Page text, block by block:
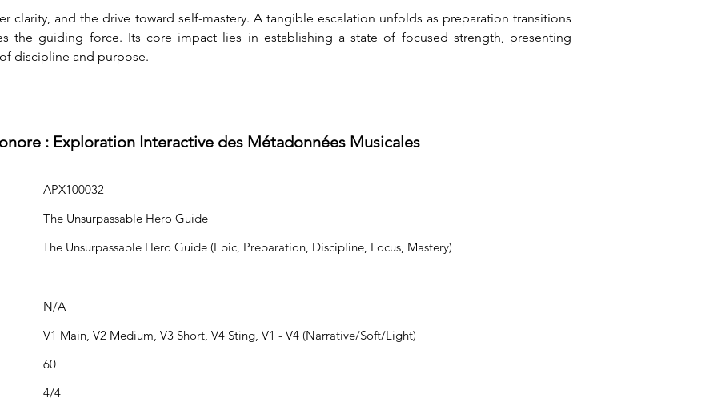
clarity, and the drive toward self-mastery. A tangible escalation unfolds as preparation transitions
the guiding force. Its core impact lies in establishing a state of focused strength, presenting
discipline and purpose.
: Exploration Interactive des Métadonnées Musicales
APX100032
The Unsurpassable Hero Guide
The Unsurpassable Hero Guide (Epic, Preparation, Discipline, Focus, Mastery)
N/A
V1 Main, V2 Medium, V3 Short, V4 Sting, V1 - V4 (Narrative/Soft/Light)
60
4/4